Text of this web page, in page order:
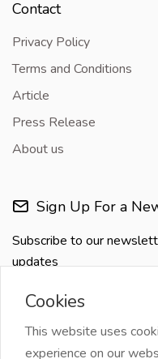
Contact
Privacy Policy
Terms and Conditions
Article
Press Release
About us
Sign Up For a
Subscribe to our
updates
Cookies
This website uses
experience on our